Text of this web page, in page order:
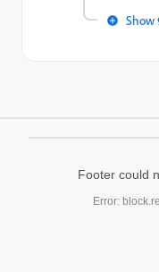
Show
Footer could
Error: